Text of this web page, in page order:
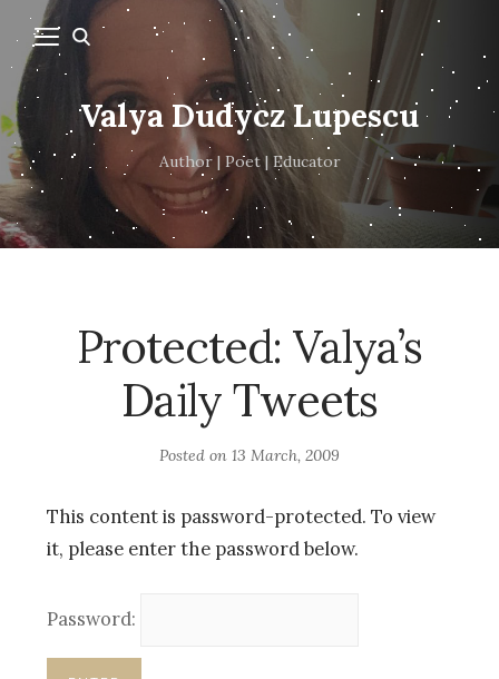
Valya Dudycz Lupescu
Author | Poet | Educator
Protected: Valya’s
Daily Tweets
Posted on 13 March, 2009
This content is password-protected. To view
it, please enter the password below.
Password: